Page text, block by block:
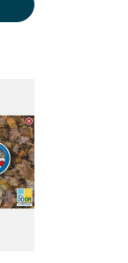
FOR GEO